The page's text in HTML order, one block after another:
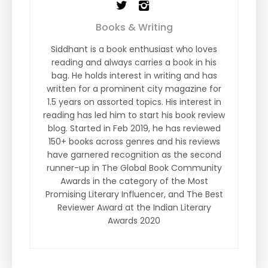
Books & Writing
Siddhant is a book enthusiast who loves
reading and always carries a book in his
bag. He holds interest in writing and has
written for a prominent city magazine for
1.5 years on assorted topics. His interest in
reading has led him to start his book review
blog. Started in Feb 2019, he has reviewed
150+ books across genres and his reviews
have garnered recognition as the second
runner-up in The Global Book Community
Awards in the category of the Most
Promising Literary Influencer, and The Best
Reviewer Award at the Indian Literary
Awards 2020